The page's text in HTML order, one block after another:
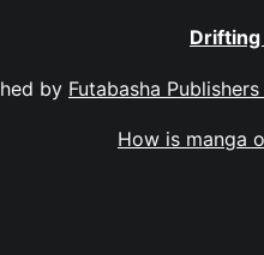
Drifting
by Futabasha
How is manga